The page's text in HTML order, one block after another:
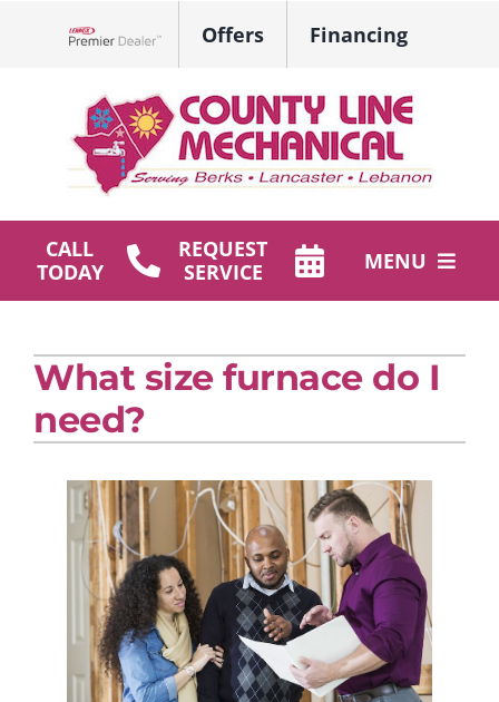
Offers Financing
CALL
TODAY
REQUEST
SERVICE
MENU
Plumbing
Products
Company
What size furnace do I
need?